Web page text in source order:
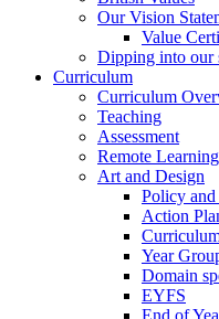
Our Vision
Value
Dipping into our
Curriculum
Curriculum
Teaching
Assessment
Remote Learning
Art and Design
Policy
Action
Year
Domain
EYFS
End of